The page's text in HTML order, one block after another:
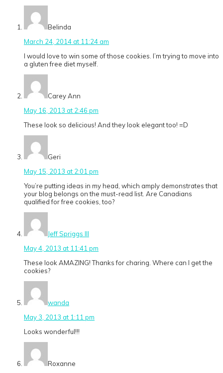
Belinda
March 24, 2014 at 11:24 am
I would love to win some of those cookies. I’m trying to move into
a gluten free diet myself.
Carey Ann
May 16, 2013 at 2:46 pm
These look so delicious! And they look elegant too! =D
Geri
May 15, 2013 at 2:01 pm
You’re putting ideas in my head, which amply demonstrates that
your blog belongs on the must-read list. Are Canadians
qualified for free cookies, too?
Jeff Spriggs III
May 4, 2013 at 11:41 pm
These look AMAZING! Thanks for charing. Where can I get the
cookies?
wanda
May 3, 2013 at 1:11 pm
Looks wonderful!!!
Roxanne